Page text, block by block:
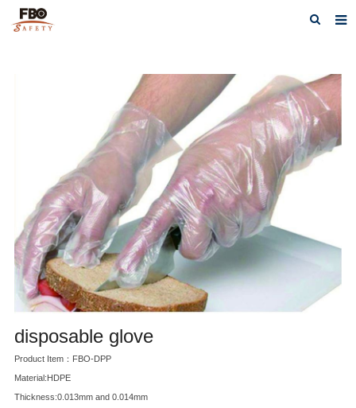
CATALOG DOWNLOAD
VIDEOS
CONTACT US
disposable glove
Product Item：FBO-DPP
Material:HDPE
Thickness:0.013mm and 0.014mm